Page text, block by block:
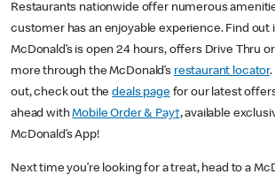
Restaurants nationwide offer numerous
customer has an enjoyable experience. Find out
McDonald’s is open 24 hours, offers Drive Thru or
more through the McDonald’s restaurant locator.
out, check out thedeals pagefor our latest
ahead withMobile Order & Pay†, available
McDonald’s App!
Next time you’re looking for a treat, head to a